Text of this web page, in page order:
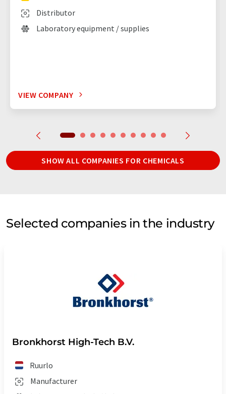
Distributor
Laboratory equipment / supplies
VIEW COMPANY
SHOW ALL COMPANIES FOR CHEMICALS
Selected companies in the industry
Bronkhorst High-Tech B.V.
Ruurlo
Manufacturer